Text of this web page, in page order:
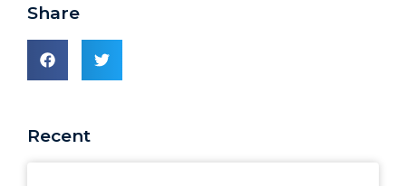
Share
Recent